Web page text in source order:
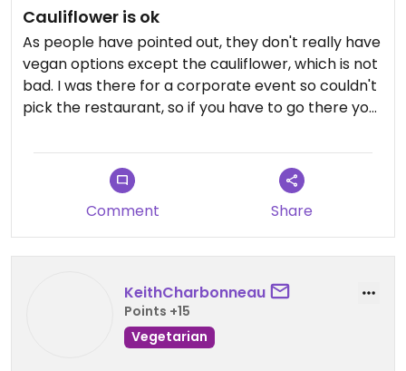
Cauliflower is ok
As people have pointed out, they don't really have
vegan options except the cauliflower, which is not
bad. I was there for a corporate event so couldn't
pick the restaurant, so if you have to go there you
else. The view from the terrace is nice though
Comment Share
KeithCharbonneau
Points +15
Vegetarian